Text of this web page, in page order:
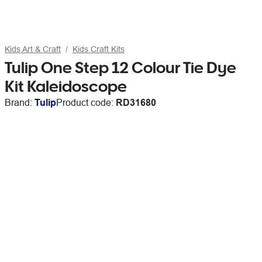
Kids Art & Craft Kids Craft Kits
Tulip One Step 12 Colour Tie Dye
Kit Kaleidoscope
Brand: TulipProduct code: RD31680